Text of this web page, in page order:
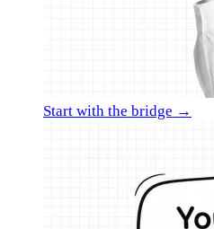
Start with the bridge →